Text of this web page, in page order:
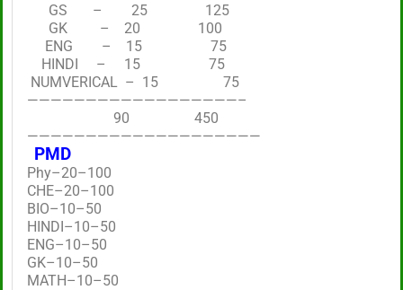
GS – 25 125
GK – 20 100
ENG – 15 75
HINDI – 15 75
NUMVERICAL – 15 75
——————————————————–
90 450
————————————————————
PMD
Phy–20–100
CHE–20–100
BIO–10–50
HINDI–10–50
ENG–10–50
GK–10–50
MATH–10–50